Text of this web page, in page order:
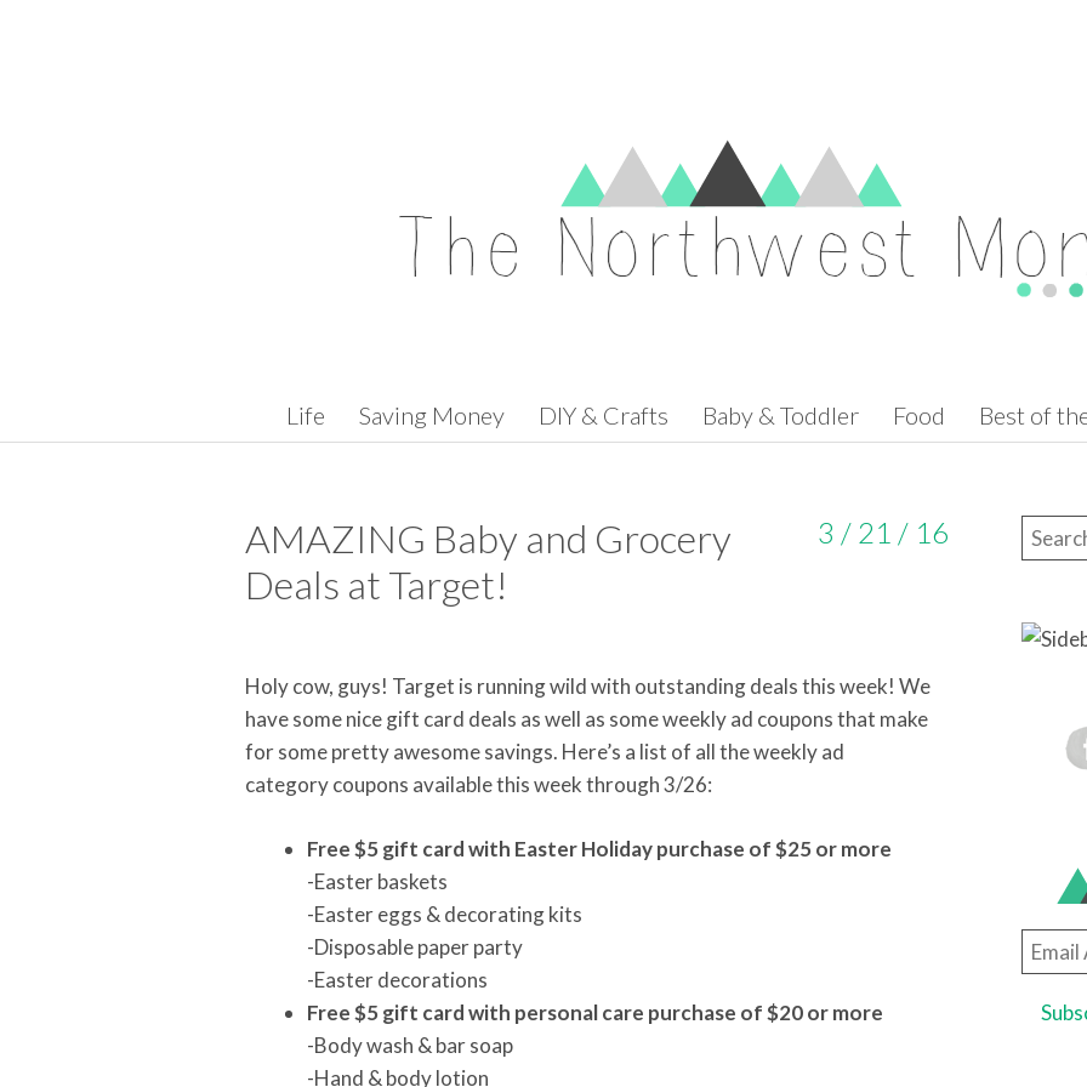
Skip to content
Life Saving Money DIY & Crafts Baby & Toddler Food Best of
AMAZING Baby and Grocery
Deals at Target!
3 / 21 / 16
Holy cow, guys! Target is running wild with outstanding deals this week! We
have some nice gift card deals as well as some weekly ad coupons that make
for some pretty awesome savings. Here’s a list of all the weekly ad
category coupons available this week through 3/26:
Free $5 gift card with Easter Holiday purchase of $25 or more
-Easter baskets
-Easter eggs & decorating kits
-Disposable paper party
-Easter decorations
Free $5 gift card with personal care purchase of $20 or more
-Body wash & bar soap
-Hand & body lotion
Email